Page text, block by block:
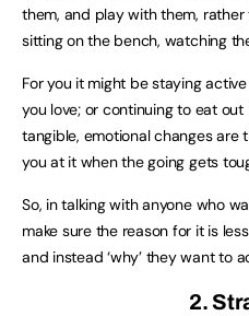
them, and play with them,
sitting on the bench, watching
For you it might be staying
you love; or continuing to eat out
tangible, emotional changes are
you at it when the going gets
So, in talking with anyone who
make sure the reason for it is
and instead ‘why’ they want to
2.